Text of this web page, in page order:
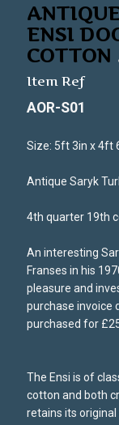
ENSI
COTTON
Item Ref
AOR-S01
Size: 5ft 3in x 4ft
Antique Saryk
4th quarter 19th
An interesting
Franses in his
pleasure and
purchase invoice
purchased for
The Ensi is of
cotton and both
retains its